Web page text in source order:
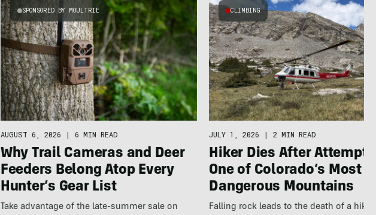
SPONSORED BY MOULTRIE
AUGUST 6, 2026 | 6 MIN READ
Why Trail Cameras and Deer
Feeders Belong Atop Every
Hunter’s Gear List
Take advantage of the late-summer sale on
CLIMBING
JULY 1, 2026 | 2 MIN READ
Hiker Dies After
One of Colorado’s Most
Dangerous Mountains
Falling rock leads to the death of a hiker